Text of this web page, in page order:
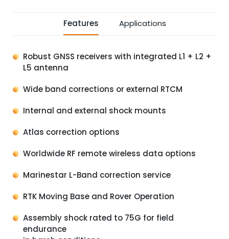
Features Applications
Robust GNSS receivers with integrated L1 + L2 +
L5 antenna
Wide band corrections or external RTCM
Internal and external shock mounts
Atlas correction options
Worldwide RF remote wireless data options
Marinestar L-Band correction service
RTK Moving Base and Rover Operation
Assembly shock rated to 75G for field
endurance